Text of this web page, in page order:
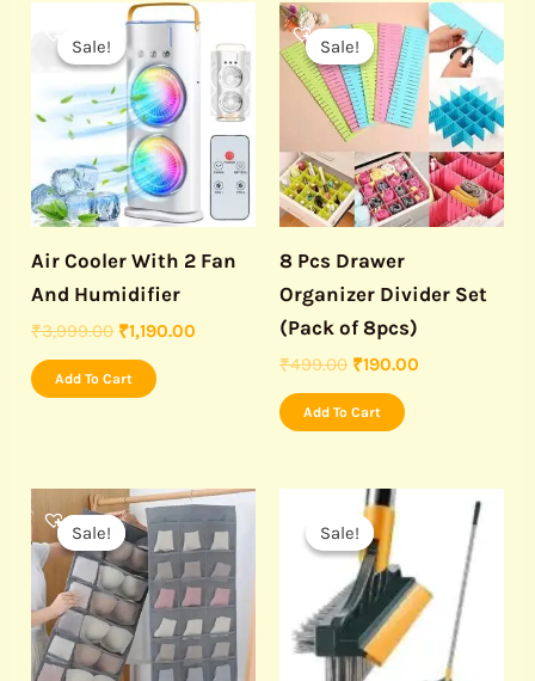
Sale!
Sale!
Air Cooler With 2 Fan
And Humidifier
₹3,999.00
Original
was:
₹3,999.00.
₹1,190.00
Current
price
is:
₹1,190.00.
Add To Cart
Sale!
Sale!
8 Pcs Drawer
Organizer Divider Set
(Pack of 8pcs)
₹499.00
price
was:
₹499.00.
₹190.00
Current
price
is:
₹190.00.
Add To Cart
Sale!
Sale!
Original
price
was:
₹599.00.
Current
price
is:
₹299.00.
Sale!
Sale!
Original
price
was:
₹499.00.
Current
₹179.00.